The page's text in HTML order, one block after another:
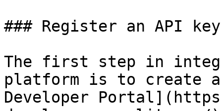
### Register an API key
The first step in
platform is to create
Developer